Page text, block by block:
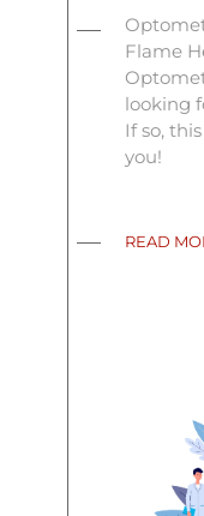
Flame
looking
If so,
you!
READ